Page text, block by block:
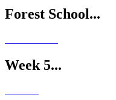
Forest School...
Week 5...